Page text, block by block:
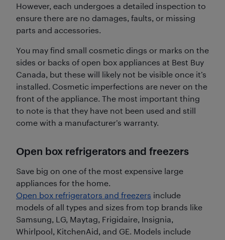
However, each undergoes a detailed inspection to
ensure there are no damages, faults, or missing
parts and accessories.
You may find small cosmetic dings or marks on the
sides or backs of open box appliances at Best Buy
Canada, but these will likely not be visible once it’s
installed. Cosmetic imperfections are never on the
front of the appliance. The most important thing
to note is that they have not been used and still
come with a manufacturer’s warranty.
Open box refrigerators and freezers
Save big on one of the most expensive large
appliances for the home.
Open box refrigerators and freezers include
models of all types and sizes from top brands like
Samsung, LG, Maytag, Frigidaire, Insignia,
Whirlpool, KitchenAid, and GE. Models include